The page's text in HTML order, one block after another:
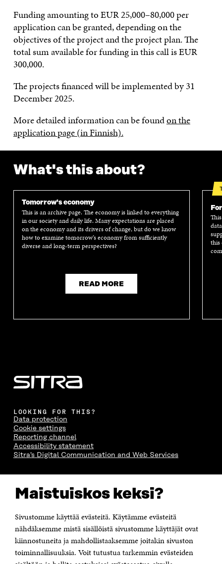
Maistuiskos keksi?
Sivustomme käyttää evästeitä. Käytämme evästeitä
nähdäksemme mistä sisällöistä sivustomme käyttäjät ovat
kiinnostuneita ja mahdollistaaksemme joitakin sivuston
toiminnallisuuksia. Voit tutustua tarkemmin evästeiden
Funding amounting to EUR 25,000–80,000 per
application can be granted, depending on the
objectives of the project and the project plan. The
total sum available for funding in this call is EUR
300,000.
The projects financed will be implemented by 31
December 2025.
More detailed information can be foundon the
application page (in Finnish).
What's this about?
Tomorrow's economy
This is an archive page. The economy is linked to everything
in our society and daily life. Many expectations are placed
on the economy and its drivers of change, but do we know
how to examine tomorrow’s economy from sufficiently
diverse and long-term perspectives?
READ MORE
this
LOOKING FOR THIS?
Data protection
Cookie settings
Reporting channel
Accessibility statement
Sitra's Digital Communication and Web Services
The Finnish Innovation Fund Sitra
Itämerenkatu 11-13, PO Box 160,
Telephone +358 294 618 991
Telefax +358 9 645 072
Email firstname.lastname@sitra.fi sitra@sitra.fi
How to get to Sitra?